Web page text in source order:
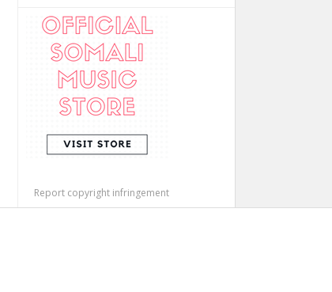
Report copyright infringement